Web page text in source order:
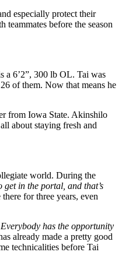
especially protect their
before the season
a 6’2”, 300 lb OL. Tai was
of them. Now that means he
from Iowa State. Akinshilo
about staying fresh and
world. During the
get in the portal, and that’s
for three years, even
has the opportunity
already made a pretty good
technicalities before Tai